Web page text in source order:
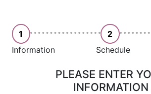
1 2
Information
Schedule
PLEASE ENTER
INFORMATION